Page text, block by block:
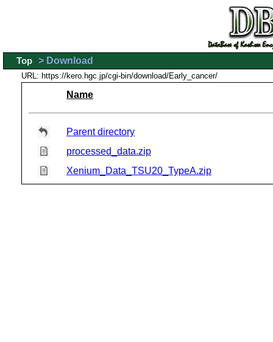
Top > Download
URL: https://kero.hgc.jp/cgi-bin/download/Early_cancer/
Name
Parent directory
processed_data.zip
Xenium_Data_TSU20_TypeA.zip